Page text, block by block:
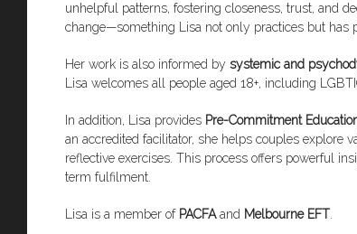
unhelpful patterns, fostering closeness, trust, and
change—something Lisa not only practices but has
Her work is also informed by systemic and
Lisa welcomes all people aged 18+, including
In addition, Lisa provides Pre-Commitment
an accredited facilitator, she helps couples explore
reflective exercises. This process offers powerful
term fulfilment.
Lisa is a member of PACFAand Melbourne EFT